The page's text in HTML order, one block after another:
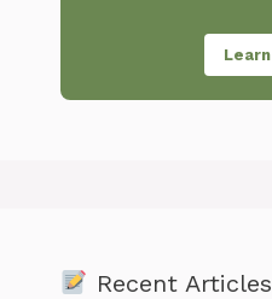
Recent Articles